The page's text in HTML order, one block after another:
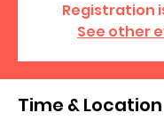
Registration
See other
Time & Location